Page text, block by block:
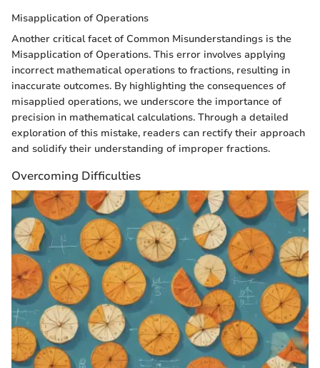
Misapplication of Operations
Another critical facet of Common Misunderstandings is the
Misapplication of Operations. This error involves applying
incorrect mathematical operations to fractions, resulting in
inaccurate outcomes. By highlighting the consequences of
misapplied operations, we underscore the importance of
precision in mathematical calculations. Through a detailed
exploration of this mistake, readers can rectify their approach
and solidify their understanding of improper fractions.
Overcoming Difficulties